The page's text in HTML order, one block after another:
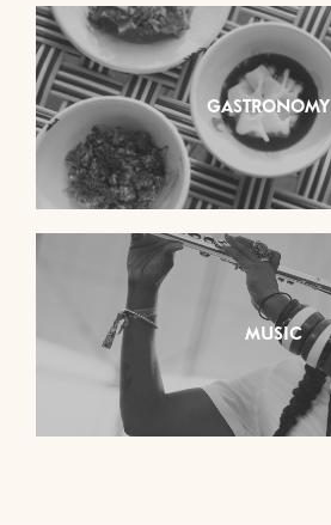
GASTRONOMY
MUSIC